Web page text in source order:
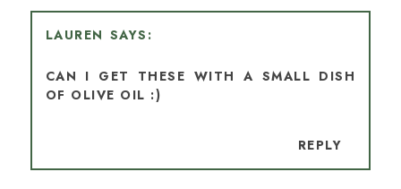
LAUREN
CAN I GET THESE WITH A SMALL DISH
OF OLIVE OIL :)
REPLY